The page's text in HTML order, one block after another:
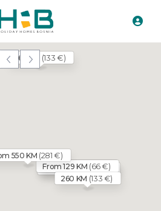
From 129 KM(66 €)
From 140 KM(71 €)
From 129 KM (66 €)
260 KM (133 €)
260 KM (133 €)
550 KM (281 €)